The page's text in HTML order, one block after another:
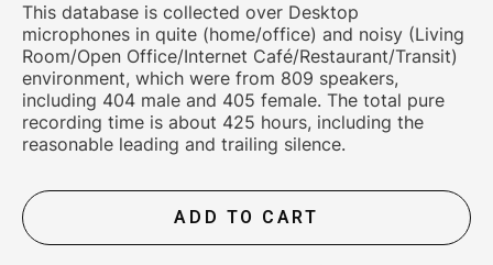
This database is collected over Desktop
microphones in quite (home/office) and noisy (Living
Room/Open Office/Internet Café/Restaurant/Transit)
environment, which were from 809 speakers,
including 404 male and 405 female. The total pure
recording time is about 425 hours, including the
reasonable leading and trailing silence.
ADD TO CART